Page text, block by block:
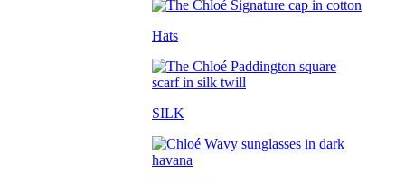
Hats
SILK